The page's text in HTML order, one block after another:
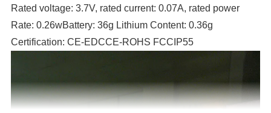
Rated voltage: 3.7V, rated current: 0.07A, rated power
Rate: 0.26wBattery: 36g Lithium Content: 0.36g
Certification: CE-EDCCE-ROHS FCCIP55